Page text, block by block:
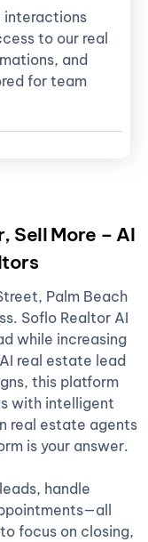
interactions
to our real
and
for team
Sell More – AI
Palm Beach
Soflo Realtor AI
while increasing
real estate lead
this platform
with intelligent
real estate agents
is your answer.
handle
focus on closing,